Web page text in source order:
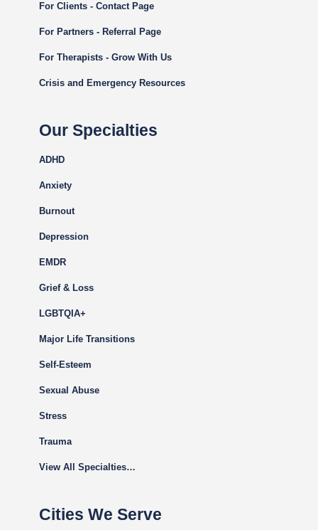
For Clients - Contact Page
For Partners - Referral Page
For Therapists - Grow With Us
Crisis and Emergency Resources
Our Specialties
ADHD
Anxiety
Burnout
Depression
EMDR
Grief & Loss
LGBTQIA+
Major Life Transitions
Self-Esteem
Sexual Abuse
Stress
Trauma
View All Specialties…
Cities We Serve